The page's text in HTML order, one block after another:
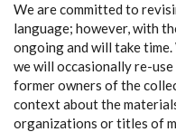
We are committed to
language; however, with
ongoing and will take
we will occasionally re-
former owners of the
context about the
organizations or titles of